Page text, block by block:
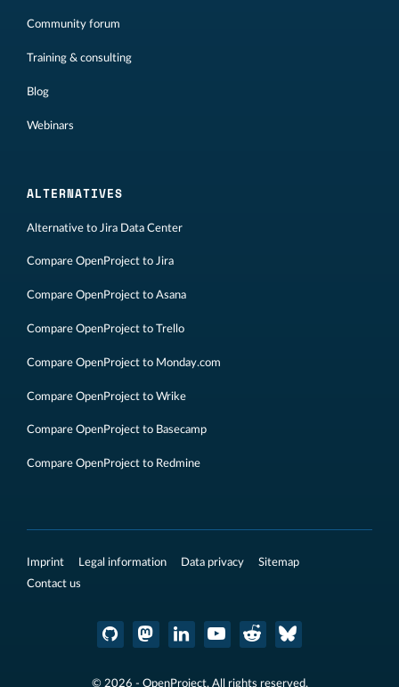
Community forum
Training & consulting
Blog
Webinars
ALTERNATIVES
Alternative to Jira Data Center
Compare OpenProject to Jira
Compare OpenProject to Asana
Compare OpenProject to Trello
Compare OpenProject to Monday.com
Compare OpenProject to Wrike
Compare OpenProject to Basecamp
Compare OpenProject to Redmine
Imprint Legal information Data privacy
Sitemap
Contact us
© 2026 - OpenProject. All rights reserved.